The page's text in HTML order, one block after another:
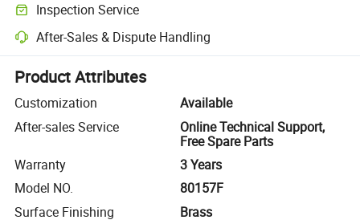
Inspection Service
Optional pre-shipment inspection for quality and quantity checks.
After-Sales & Dispute Handling
Platform-assisted dispute resolution, including refunds or returns
Product Attributes
Customization
Available
After-sales Service
Online Technical Support,
Free Spare Parts
Warranty
3 Years
Model NO.
80157F
Surface Finishing
Brass